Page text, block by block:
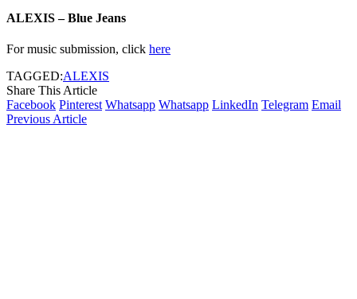
ALEXIS – Blue Jeans
For music submission, click here
TAGGED:ALEXIS
Share This Article
Facebook Pinterest Whatsapp Whatsapp LinkedIn Telegram Email
Previous Article